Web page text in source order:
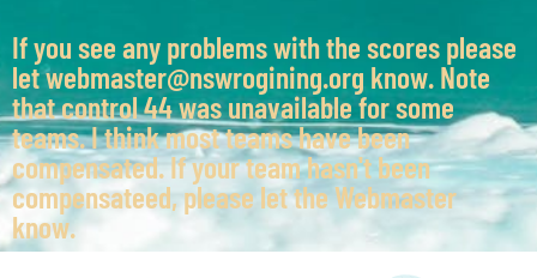
If you see any problems with the scores please
let webmaster@nswrogining.org know. Note
that control 44 was unavailable for some
teams. I think most teams have been
compensated. If your team hasn't been
compensateed, please let the Webmaster
know.